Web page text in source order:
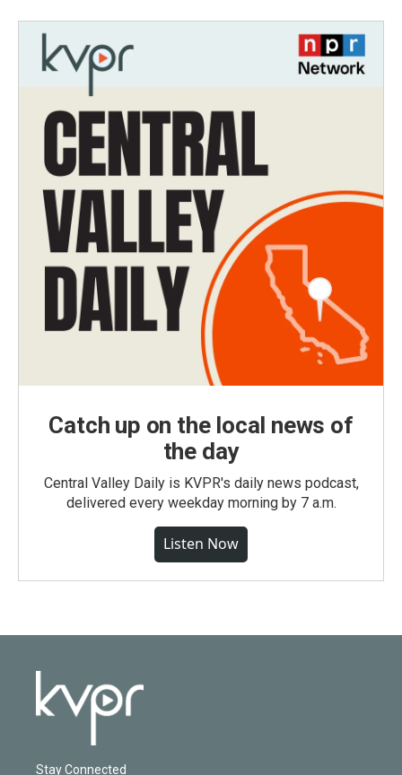
Catch up on the local news of
the day
Central Valley Daily is KVPR's daily news podcast,
delivered every weekday morning by 7 a.m.
Listen Now
Stay Connected